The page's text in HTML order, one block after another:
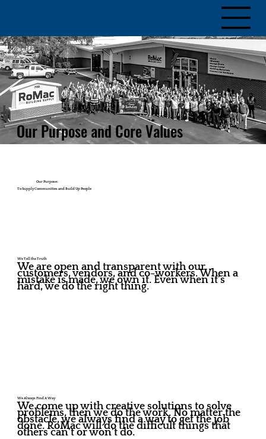
Our Purpose and Core Values
Our Purpose:
To Supply Communities and Build Up People
We Tell the Truth
We are open and transparent with our
customers, vendors, and co-workers. When a
mistake is made, we own it. Even when it’s
hard, we do the right thing.
We Always Find A Way
We come up with creative solutions to solve
problems, then we do the work. No matter the
obstacle, we always find a way to get the job
done. RoMac will do the difficult things that
others can't or won't do.